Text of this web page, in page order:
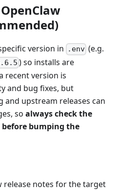
version in .env (e.g.
) so installs are
recent version is
and bug fixes, but
and upstream releases can
so always check the
before bumping the
release notes for the target